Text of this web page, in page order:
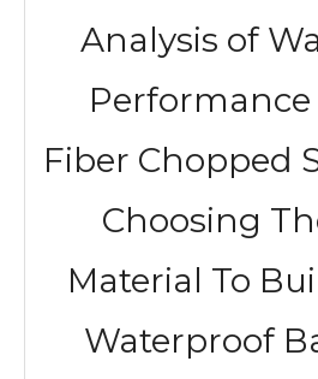
Analysis of
Performance
Fiber Chopped
Choosing
Material To
Waterproof